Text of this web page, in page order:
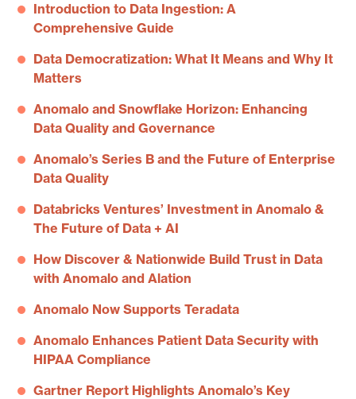
Introduction to Data Ingestion: A
Comprehensive Guide
Data Democratization: What It Means and Why It
Matters
Anomalo and Snowflake Horizon: Enhancing
Data Quality and Governance
Anomalo’s Series B and the Future of Enterprise
Data Quality
Databricks Ventures’ Investment in Anomalo &
The Future of Data + AI
How Discover & Nationwide Build Trust in Data
with Anomalo and Alation
Anomalo Now Supports Teradata
Anomalo Enhances Patient Data Security with
HIPAA Compliance
Gartner Report Highlights Anomalo’s Key